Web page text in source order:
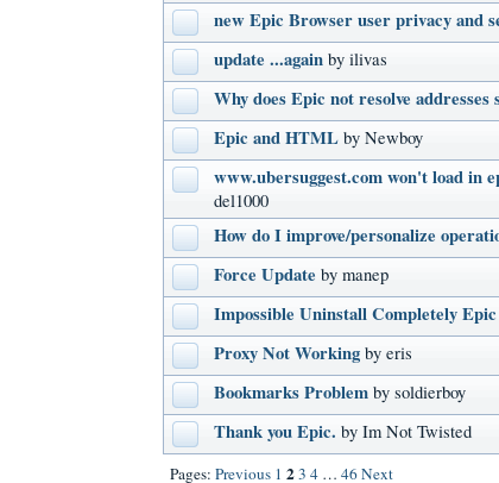
new Epic Browser user privacy and
update ...again by ilivas
Why does Epic not resolve addresses
Epic and HTML by Newboy
www.ubersuggest.com won't load in
del1000
How do I improve/personalize
Force Update by manep
Impossible Uninstall Completely
Proxy Not Working by eris
Bookmarks Problem by soldierboy
Thank you Epic. by Im Not Twisted
Pages: Previous 1 23 4 … 46Next